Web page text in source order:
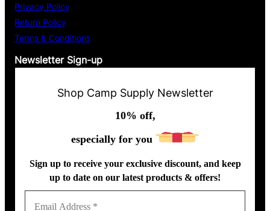
Privacy Policy
Return Policy
Terms & Conditions
Newsletter Sign-up
Shop Camp Supply Newsletter
10% off,
especially for you
Sign up to receive your exclusive discount, and keep
up to date on our latest products & offers!